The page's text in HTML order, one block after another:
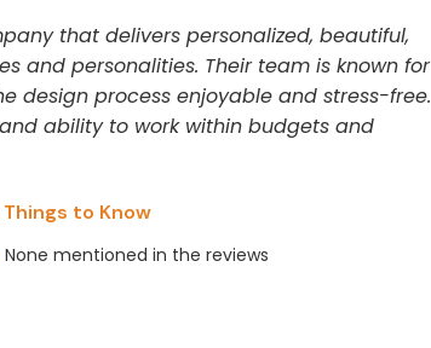
that delivers personalized, beautiful,
and personalities. Their team is known for
design process enjoyable and stress-free.
ability to work within budgets and
to Know
None mentioned in the reviews